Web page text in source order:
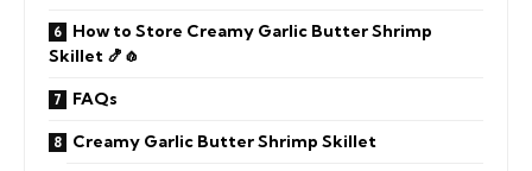
How to Store Creamy Garlic Butter Shrimp
Skillet 🍤🧄
FAQs
Creamy Garlic Butter Shrimp Skillet